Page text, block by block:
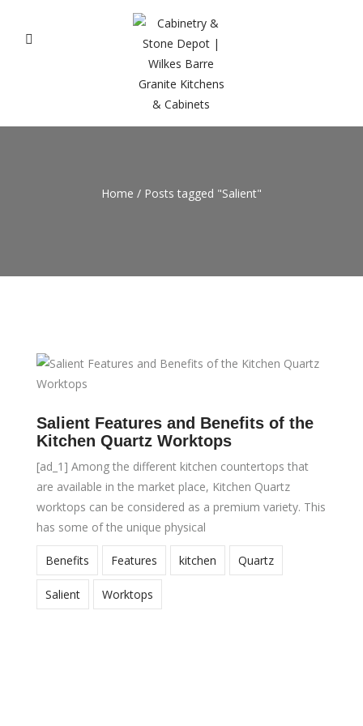
Home / Posts tagged "Salient"
Salient Features and Benefits of the
Kitchen Quartz Worktops
[ad_1] Among the different kitchen countertops that
are available in the market place, Kitchen Quartz
worktops can be considered as a premium variety. This
has some of the unique physical
Benefits Features kitchen Quartz
Salient Worktops